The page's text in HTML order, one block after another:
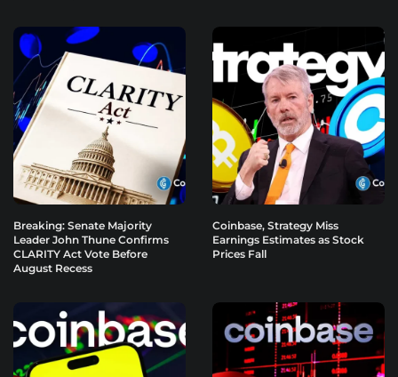
Breaking: Senate Majority
Leader John Thune Confirms
CLARITY Act Vote Before
August Recess
Coinbase, Strategy Miss
Earnings Estimates as Stock
Prices Fall